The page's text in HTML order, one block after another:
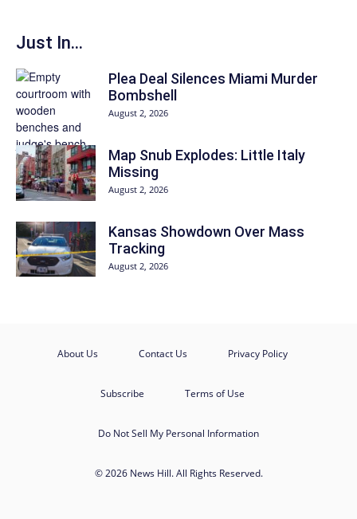
Just In...
Plea Deal Silences Miami Murder
Bombshell
August 2, 2026
Map Snub Explodes: Little Italy
Missing
August 2, 2026
Kansas Showdown Over Mass
Tracking
August 2, 2026
About Us Contact Us Privacy Policy
Subscribe Terms of Use
Do Not Sell My Personal Information
© 2026 News Hill. All Rights Reserved.